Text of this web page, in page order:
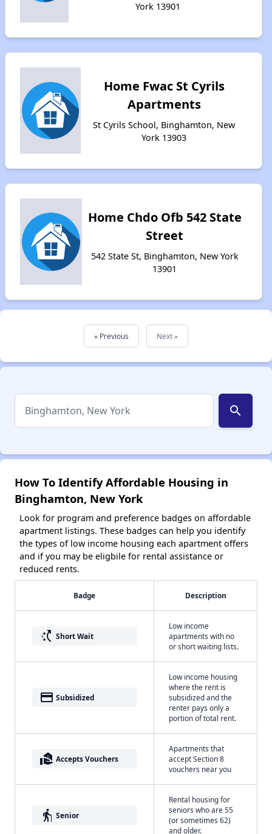
York 13901
Home Fwac St Cyrils
Apartments
St Cyrils School, Binghamton, New
York 13903
Home Chdo Ofb 542 State
Street
542 State St, Binghamton, New York
13901
« Previous Next »
search
How To Identify Affordable Housing in
Binghamton, New York
Look for program and preference badges on affordable
apartment listings. These badges can help you identify
the types of low income housing each apartment offers
and if you may be eligbile for rental assistance or
reduced rents.
Badge Description
switch_access_shortcut Short Wait
Low income
apartments with no
or short waiting lists.
payment Subsidized
Low income housing
where the rent is
subsidized and the
renter pays only a
portion of total rent.
real_estate_agent Accepts Vouchers
Apartments that
accept Section 8
vouchers near you
elderly Senior
Rental housing for
seniors who are 55
(or sometimes 62)
and older.